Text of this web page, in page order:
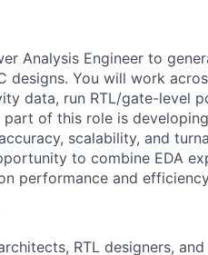
Analysis Engineer to
designs. You will work
data, run RTL/gate-level
of this role is
scalability, and
to combine EDA
performance and
RTL designers,